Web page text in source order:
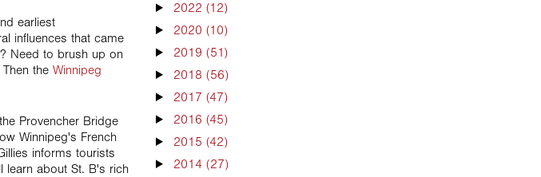
earliest
influences that came
Need to brush up on
the Winnipeg
Provencher Bridge
Winnipeg's French
informs tourists
learn about St. B's rich
2022 (12)
2020 (10)
2019 (51)
2018 (56)
2017 (47)
2016 (45)
2015 (42)
2014 (27)